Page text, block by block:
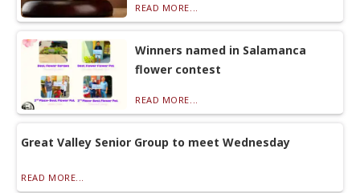
READ MORE...
Winners named in Salamanca
flower contest
READ MORE...
Great Valley Senior Group to meet Wednesday
READ MORE...